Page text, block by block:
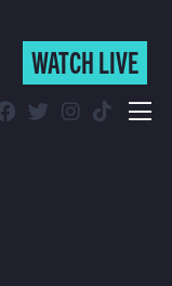
WATCH LIVE